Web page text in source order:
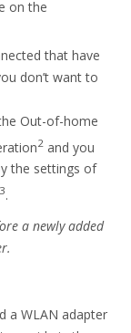
on the
that have
don’t want to
Out-of-home
2 and you
the settings of
3.
a newly added
a WLAN adapter